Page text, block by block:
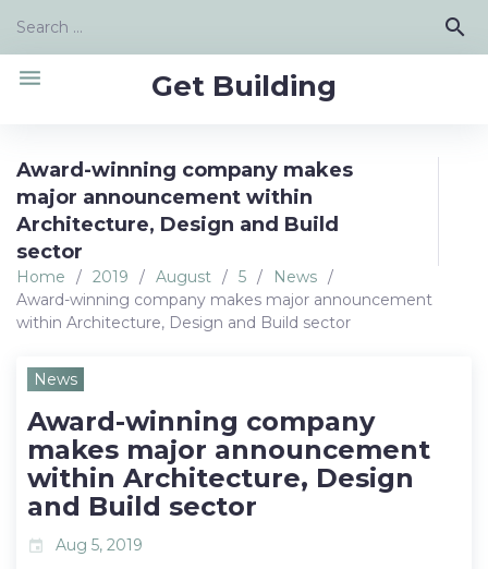
content
Search
search
Get Building
menu
Award-winning company makes
major announcement within
Architecture, Design and Build
sector
Home / 2019 / August / 5 / News /
Award-winning company makes major announcement
within Architecture, Design and Build sector
News
Award-winning company
makes major announcement
within Architecture, Design
and Build sector
event Aug 5, 2019